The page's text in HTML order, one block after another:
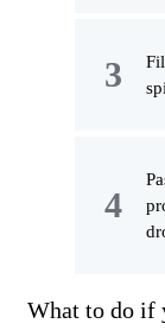
What to do if